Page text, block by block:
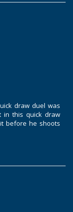
draw duel was
in this quick draw
before he shoots